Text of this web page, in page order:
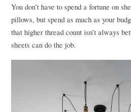
You don’t have to spend a fortune on
pillows, but spend as much as your
that higher thread count isn’t always
sheets can do the job.